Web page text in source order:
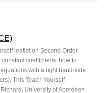
leaflet on Second Order
coefficients: how to
with a right hand-side
This Teach Yourself
University of Aberdeen